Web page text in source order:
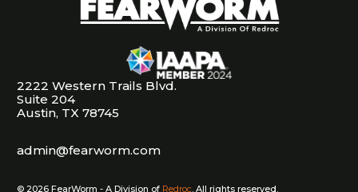
2222 Western Trails Blvd.
Suite 204
Austin, TX 78745
admin@fearworm.com
© 2026 FearWorm - A Division of Redroc. All rights reserved.